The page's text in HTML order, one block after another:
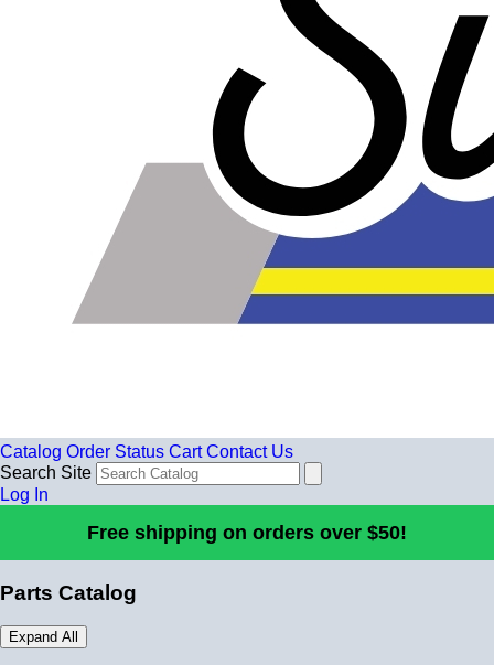
Catalog Order Status Cart Contact Us
Search Site
Log In
Free shipping on orders over $50!
Parts Catalog
Expand All